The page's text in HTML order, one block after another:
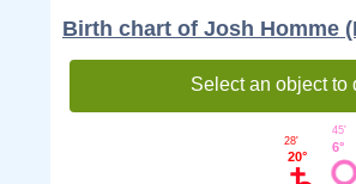
Birth chart of Josh Homme
Select an object to
6°
45'
20°
28'